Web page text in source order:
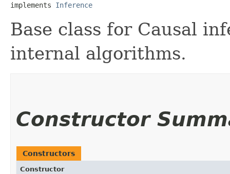
implements Inference
Base class for Causal
internal algorithms.
Constructor
Constructors
Constructor